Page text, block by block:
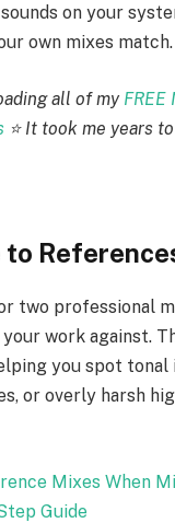
sounds on your
own mixes match.
all of my FREE
⭐️ It took me years
to
two professional
work against.
you spot tonal
or overly harsh
Mixes When
Guide